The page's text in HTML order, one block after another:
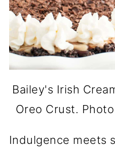
Bailey's Irish
Oreo Crust.
Indulgence meets